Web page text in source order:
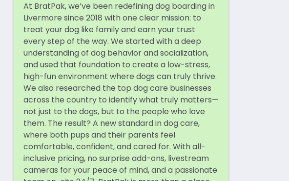
At BratPak, we’ve been redefining dog boarding in
Livermore since 2018 with one clear mission: to
treat your dog like family and earn your trust
every step of the way. We started with a deep
understanding of dog behavior and socialization,
and used that foundation to create a low-stress,
high-fun environment where dogs can truly thrive.
We also researched the top dog care businesses
across the country to identify what truly matters—
not just to the dogs, but to the people who love
them. The result? A new standard in dog care,
where both pups and their parents feel
comfortable, confident, and cared for. With all-
inclusive pricing, no surprise add-ons, livestream
cameras for your peace of mind, and a passionate